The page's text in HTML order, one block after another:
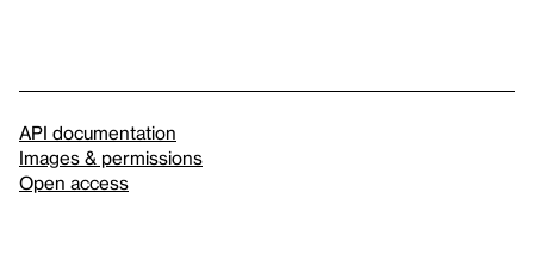
API documentation
Images & permissions
Open access